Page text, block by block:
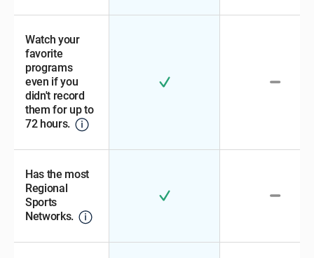
Watch your
favorite
programs
even if you
didn't record
them for up to
72 hours.
Has the most
Regional
Sports
Networks.